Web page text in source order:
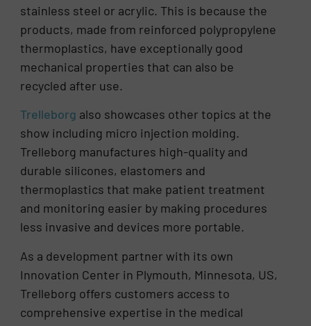
stainless steel or acrylic. This is because the
products, made from reinforced polypropylene
thermoplastics, have exceptionally good
mechanical properties that can also be
recycled after use.
Trelleborg also showcases other topics at the
show including micro injection molding.
Trelleborg manufactures high-quality and
durable silicones, elastomers and
thermoplastics that make patient treatment
and monitoring easier by making procedures
less invasive and devices more portable.
As a development partner with its own
Innovation Center in Plymouth, Minnesota, US,
Trelleborg offers customers access to
comprehensive expertise in the medical